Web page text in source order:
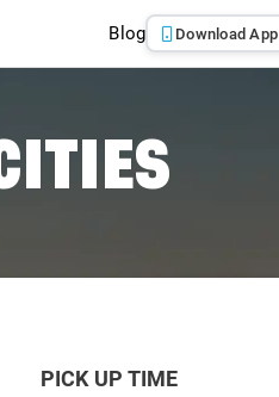
Blog Download App
PICK UP TIME